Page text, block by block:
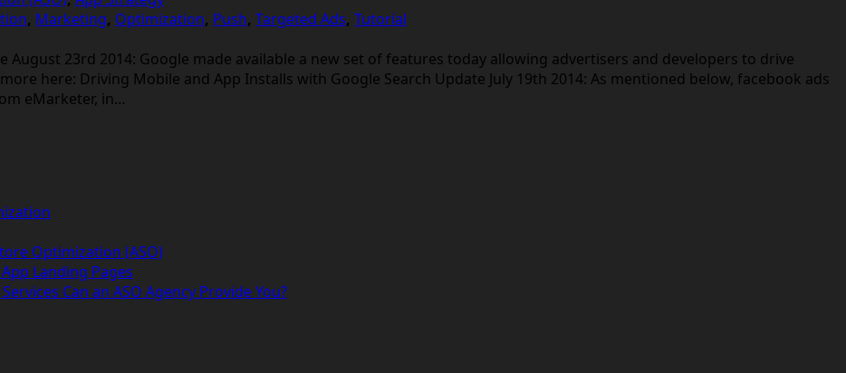
, Marketing, Optimization, Push, Targeted Ads, Tutorial
August 23rd 2014: Google made available a new set of features today allowing advertisers and developers to drive
here: Driving Mobile and App Installs with Google Search Update July 19th 2014: As mentioned below, facebook ads
eMarketer, in…
Optimization (ASO)
Landing Pages
Can an ASO Agency Provide You?